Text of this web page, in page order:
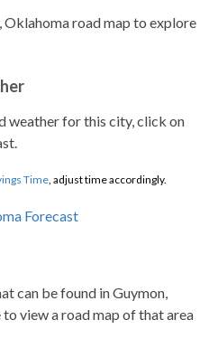
road map to explore
weather for this city, click on
Time, adjust time accordingly.
can be found in Guymon,
view a road map of that area